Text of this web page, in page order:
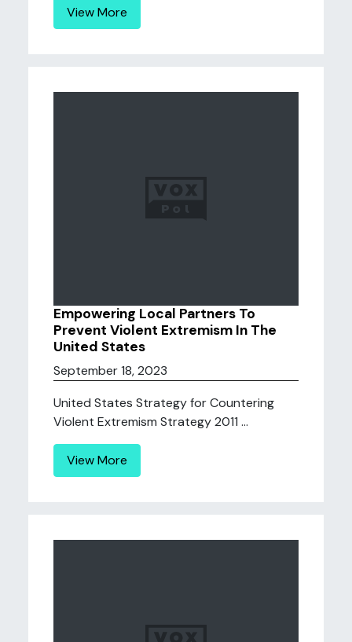
View More
Empowering Local Partners To
Prevent Violent Extremism In The
United States
September 18, 2023
United States Strategy for Countering
Violent Extremism Strategy 2011 ...
View More